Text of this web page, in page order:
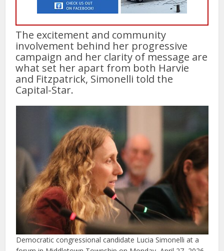
The excitement and community
involvement behind her progressive
campaign and her clarity of message are
what set her apart from both Harvie
and Fitzpatrick, Simonelli told the
Capital-Star.
Democratic congressional candidate Lucia Simonelli at a